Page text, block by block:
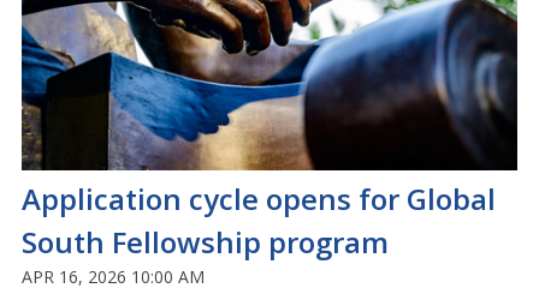
Application cycle opens for Global
South Fellowship program
APR 16, 2026 10:00 AM